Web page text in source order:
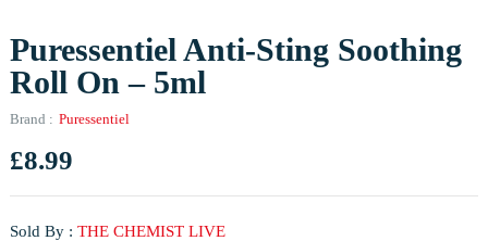
Puressentiel Anti-Sting Soothing
Roll On – 5ml
Brand : Puressentiel
£8.99
Sold By : THE CHEMIST LIVE